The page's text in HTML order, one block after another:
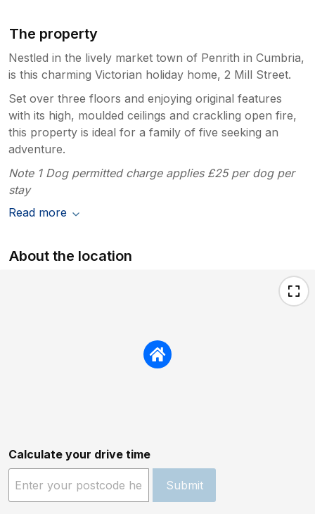
The property
Nestled in the lively market town of Penrith in Cumbria,
is this charming Victorian holiday home, 2 Mill Street.
Set over three floors and enjoying original features
with its high, moulded ceilings and crackling open fire,
this property is ideal for a family of five seeking an
adventure.
Note 1 Dog permitted charge applies £25 per dog per
stay
Read more
About the location
Calculate your drive time
Submit